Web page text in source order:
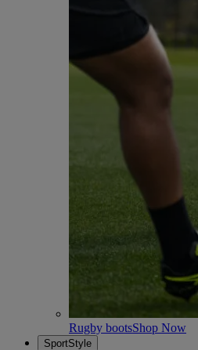
Rugby bootsShop Now
SportStyle